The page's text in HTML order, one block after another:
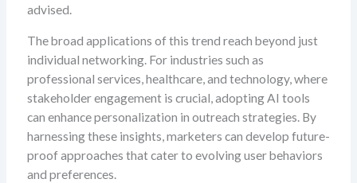
advised.
The broad applications of this trend reach beyond just
individual networking. For industries such as
professional services, healthcare, and technology, where
stakeholder engagement is crucial, adopting AI tools
can enhance personalization in outreach strategies. By
harnessing these insights, marketers can develop future-
proof approaches that cater to evolving user behaviors
and preferences.